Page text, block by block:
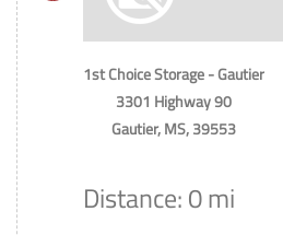
1st Choice Storage - Gautier
3301 Highway 90
Gautier, MS, 39553
Distance: 0 mi